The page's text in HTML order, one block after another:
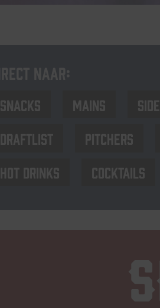
Snacks Mains
Draftlist
Pitchers
Hot drinks
Cocktails